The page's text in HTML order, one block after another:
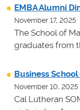
EMBA Alumni
November 17, 2025
The School of
graduates from
Business School
November 10, 2025
Cal Lutheran